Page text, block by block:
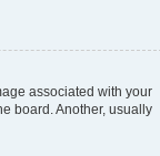
associated with your
board. Another, usually